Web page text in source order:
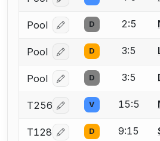
Pool Log in or create an
D 2:5
Pool Log in or create an
D 3:5
Pool Log in or create an
D 3:5
T256 Log in or create an
V 15:5
T128 Log in or create an
D 9:15